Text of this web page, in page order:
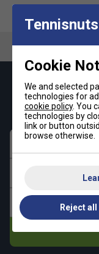
Keep up with
get
Email address
Tennisnuts
Cookie
We and selected
technologies for
cookie policy. You
technologies by
link or button
browse otherwise.
Reject all